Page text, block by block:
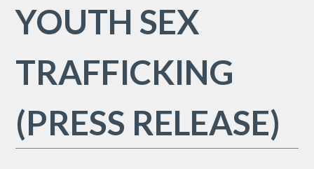
YOUTH SEX
TRAFFICKING
(PRESS RELEASE)